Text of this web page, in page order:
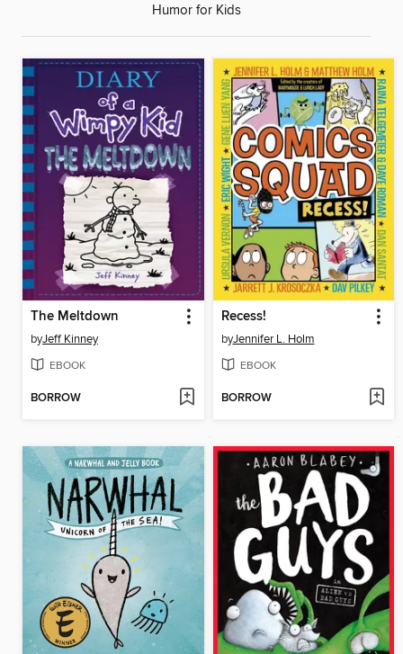
Humor for Kids
The Meltdown
byJeff Kinney
EBOOK
BORROW
Recess!
byJennifer L. Holm
EBOOK
BORROW